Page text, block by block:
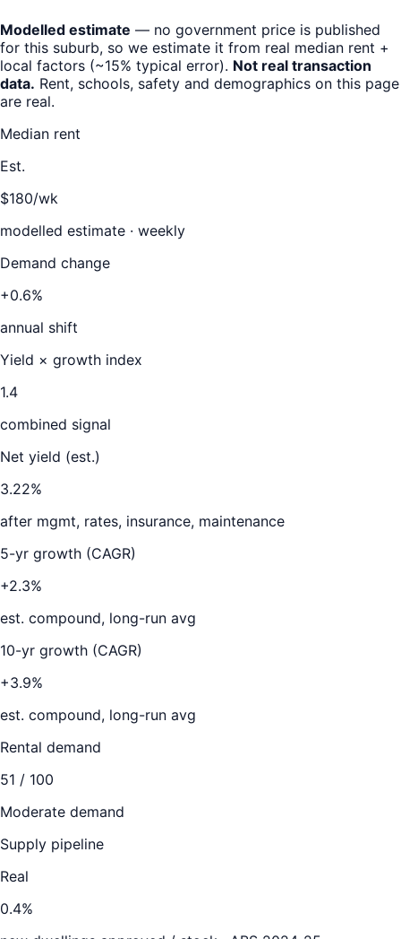
Modelled estimate — no government price is published
for this suburb, so we estimate it from real median rent +
local factors (~15% typical error). Not real transaction
data. Rent, schools, safety and demographics on this page
are real.
Median rent
Est.
$180/wk
modelled estimate · weekly
Demand change
+0.6%
annual shift
Yield × growth index
1.4
combined signal
Net yield (est.)
3.22%
after mgmt, rates, insurance, maintenance
5-yr growth (CAGR)
+2.3%
est. compound, long-run avg
10-yr growth (CAGR)
+3.9%
est. compound, long-run avg
Rental demand
51 / 100
Moderate demand
Supply pipeline
Real
0.4%